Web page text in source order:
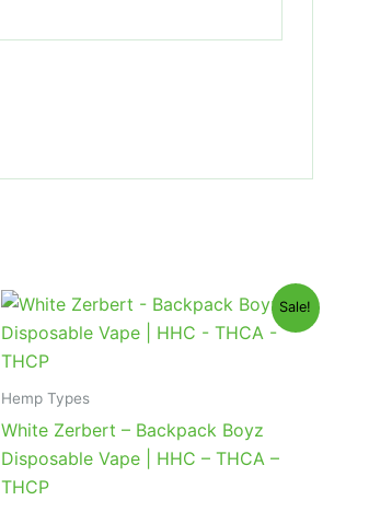
Sale!
Hemp Types
White Zerbert – Backpack Boyz
Disposable Vape | HHC – THCA –
THCP
Original
was:
Current
price
is: